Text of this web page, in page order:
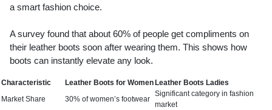
a smart fashion choice.
A survey found that about 60% of people get compliments on
their leather boots soon after wearing them. This shows how
boots can instantly elevate any look.
Characteristic Leather Boots for Women Leather Boots Ladies
Market Share
30% of women’s footwear
Significant category in fashion
market